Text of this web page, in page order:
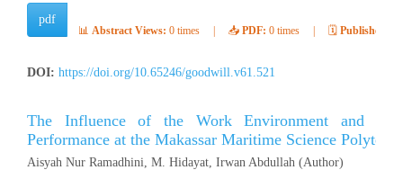
pdf
📊 Abstract Views: 0 times 📥 PDF: 0 times 🗓️ Published:
DOI: https://doi.org/10.65246/goodwill.v61.521
The Influence of the Work Environment and
Performance at the Makassar Maritime Science
Aisyah Nur Ramadhini, M. Hidayat, Irwan Abdullah (Author)